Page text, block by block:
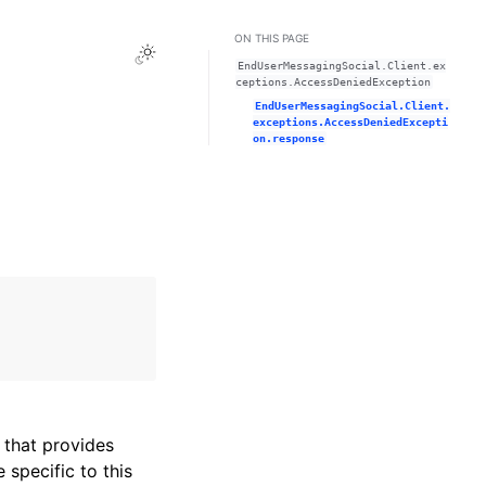
Toggle Light / Dark / Auto color theme
provides
specific to this
ON THIS PAGE
EndUserMessagingSocial.Client.ex
ceptions.AccessDeniedException
EndUserMessagingSocial.Client.
exceptions.AccessDeniedExcepti
on.response